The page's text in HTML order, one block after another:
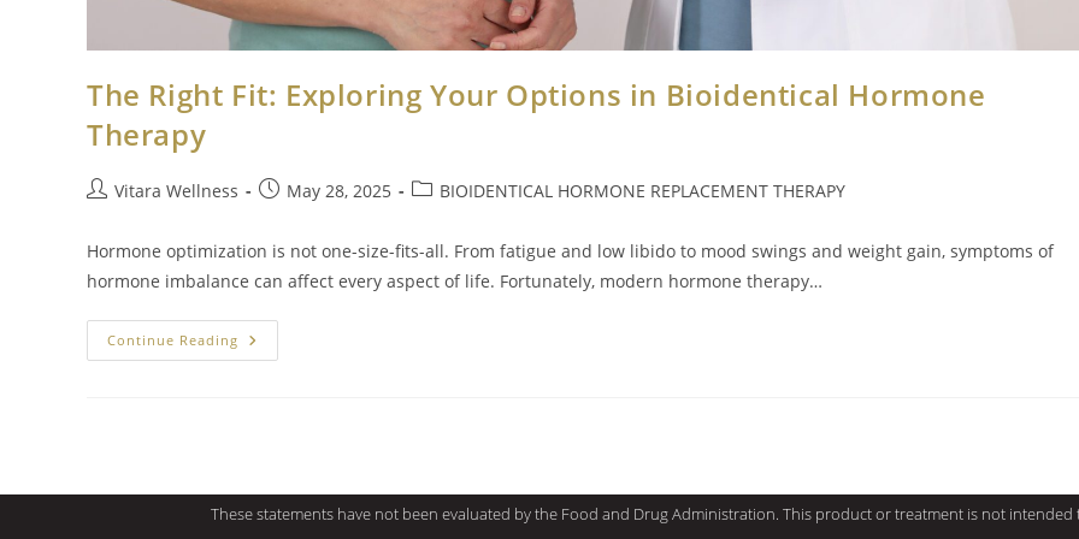
The Right Fit: Exploring Your Options in Bioidentical Hormone
Therapy
Vitara Wellness May 28, 2025 BIOIDENTICAL HORMONE REPLACEMENT THERAPY
Hormone optimization is not one-size-fits-all. From fatigue and low libido to mood swings and weight gain, symptoms of
hormone imbalance can affect every aspect of life. Fortunately, modern hormone therapy…
Continue Reading
These statements have not been evaluated by the Food and Drug Administration. This product or treatment is not